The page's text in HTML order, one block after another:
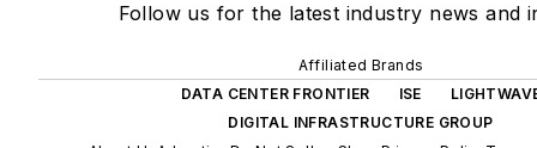
Follow us for the latest industry news and
Affiliated Brands
DATA CENTER FRONTIER
ISE
DIGITAL INFRASTRUCTURE GROUP